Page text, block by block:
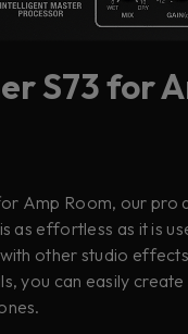
S73 for
Amp Room, our pro
as effortless as it is
other studio
you can easily